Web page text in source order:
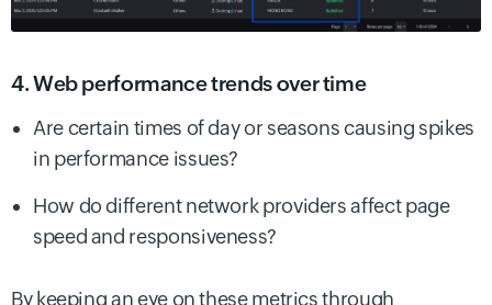
4. Web performance trends over time
Are certain times of day or seasons causing spikes
in performance issues?
How do different network providers affect page
speed and responsiveness?
By keeping an eye on these metrics through